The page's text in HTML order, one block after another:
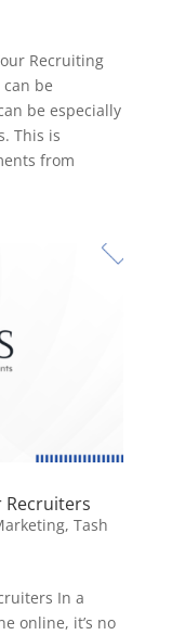
Recruiting
be
be especially
This is
from
Recruiters
, Tash
In a
online, it’s no